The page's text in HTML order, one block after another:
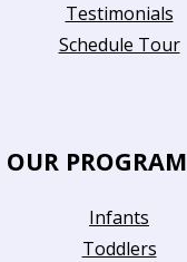
Testimonials
Schedule Tour
OUR PROGRAM
Infants
Toddlers